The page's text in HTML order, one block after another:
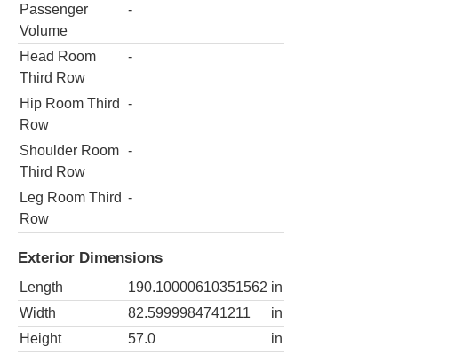
Passenger
Volume
-
Head Room
Third Row
-
Hip Room Third
Row
-
Shoulder Room
Third Row
-
Leg Room Third
Row
-
Exterior Dimensions
Length 190.10000610351562 in
Width
82.5999984741211
in
Height
57.0
in